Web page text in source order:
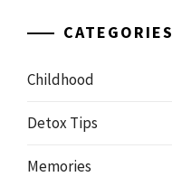
CATEGORIES
Childhood
Detox Tips
Memories